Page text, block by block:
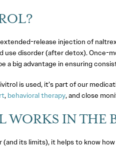
release injection of
use disorder (after detox). Once-
a big advantage in ensuring
is used, it’s part of our
, behavioral therapy, and close
WORKS IN THE
(and its limits), it helps to know